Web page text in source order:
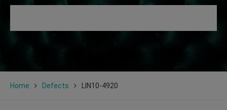
Home Defects LIN10-4920